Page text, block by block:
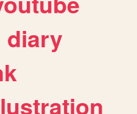
diary